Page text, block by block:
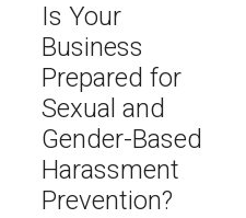
Is Your
Business
Prepared for
Sexual and
Gender-Based
Harassment
Prevention?